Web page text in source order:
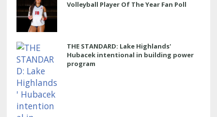
Volleyball Player Of The Year Fan Poll
THE STANDARD: Lake Highlands'
Hubacek intentional in building power
program